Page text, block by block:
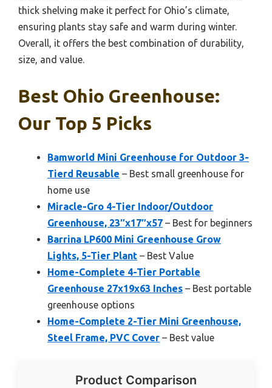
thick shelving make it perfect for Ohio’s climate,
ensuring plants stay safe and warm during winter.
Overall, it offers the best combination of durability,
size, and value.
Best Ohio Greenhouse:
Our Top 5 Picks
Bamworld Mini Greenhouse for Outdoor 3-
Tierd Reusable – Best small greenhouse for
home use
Miracle-Gro 4-Tier Indoor/Outdoor
Greenhouse, 23″x17″x57 – Best for beginners
Barrina LP600 Mini Greenhouse Grow
Lights, 5-Tier Plant – Best Value
Home-Complete 4-Tier Portable
Greenhouse 27x19x63 Inches – Best portable
greenhouse options
Home-Complete 2-Tier Mini Greenhouse,
Steel Frame, PVC Cover – Best value
Product Comparison